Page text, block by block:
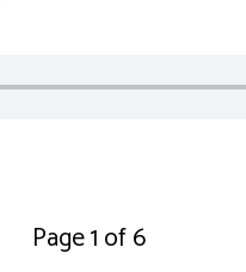
Page 1 of 6